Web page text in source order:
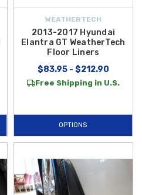
WEATHERTECH
2013-2017 Hyundai
Elantra GT WeatherTech
Floor Liners
$83.95 - $212.90
Free Shipping in U.S.
OPTIONS